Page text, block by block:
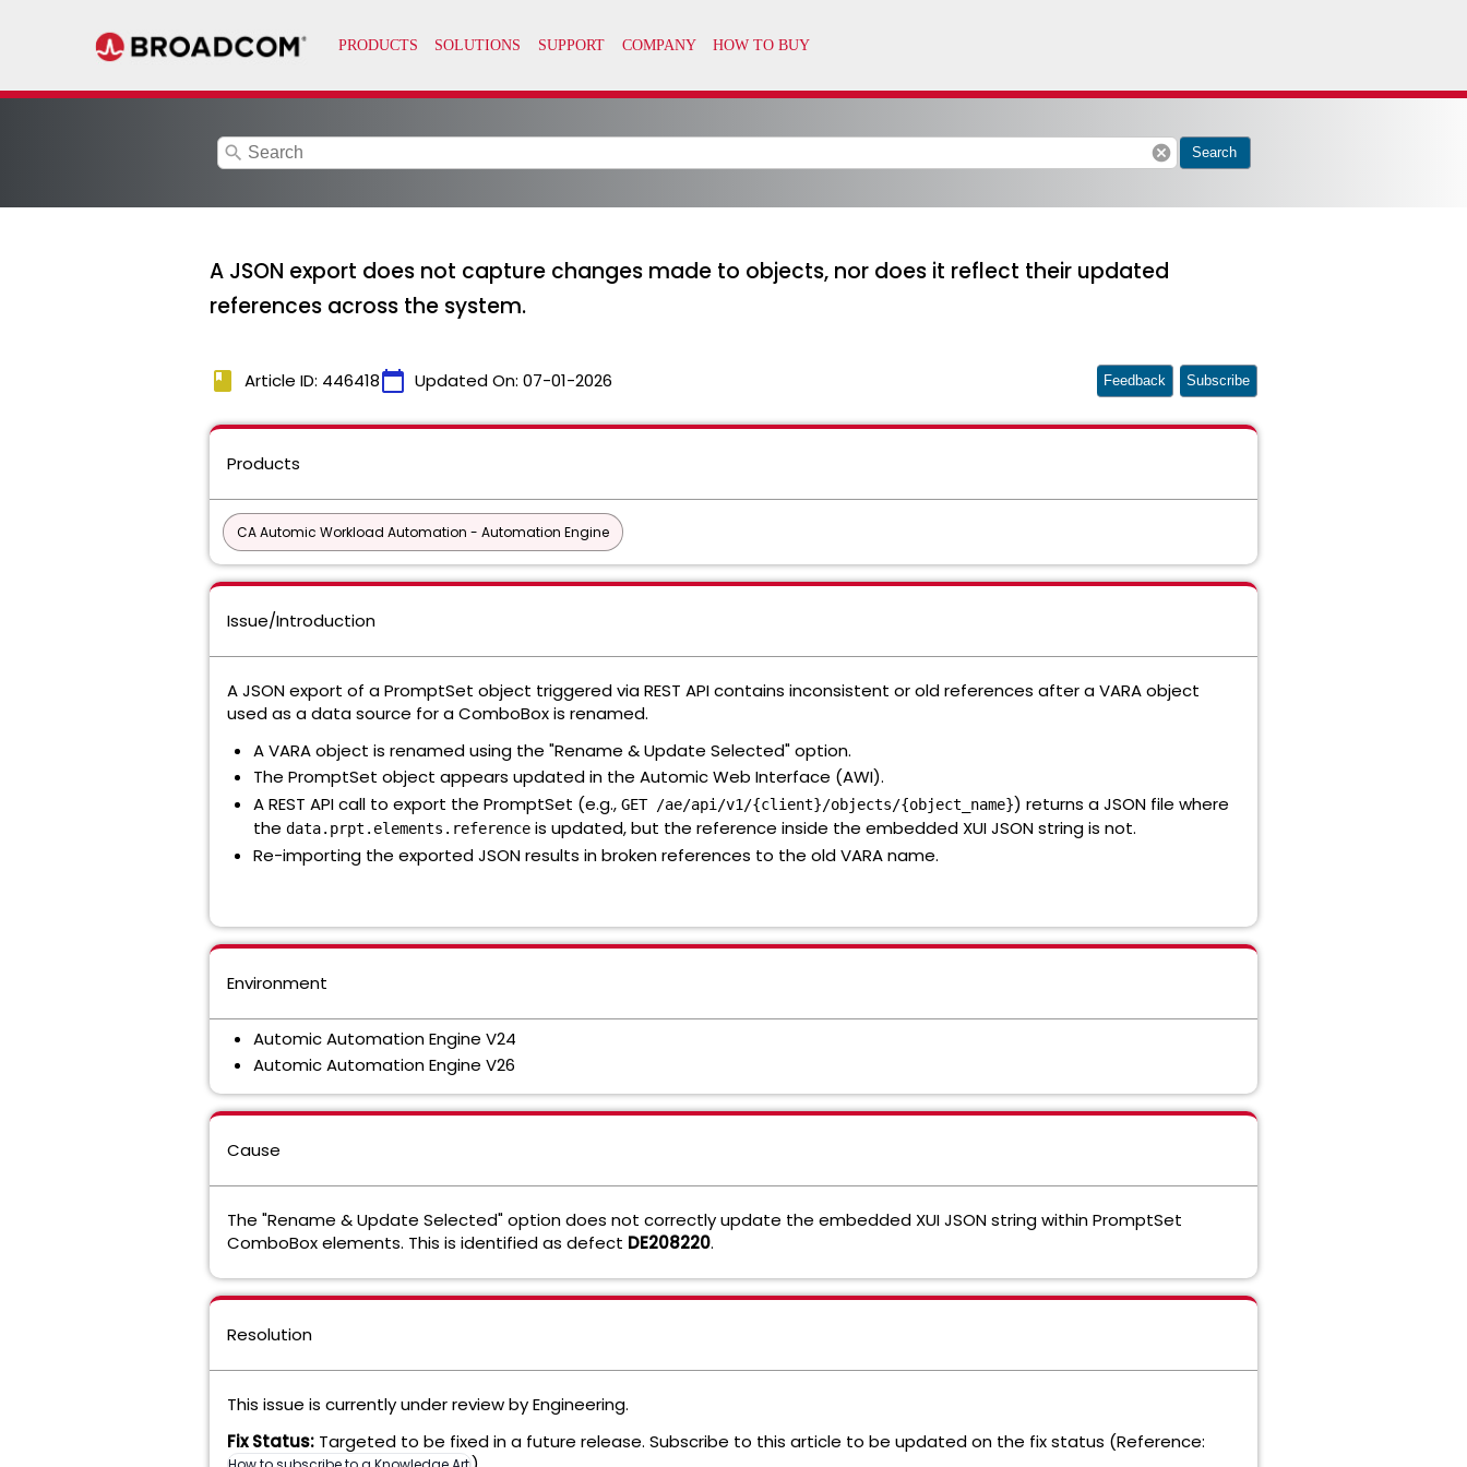
search cancel Search
A JSON export does not capture changes made to objects, nor does it reflect their updated
references across the system.
book Article ID: 446418calendar_today Updated On: 07-01-2026 Feedback Subscribe
Products
CA Automic Workload Automation - Automation Engine
Issue/Introduction
A JSON export of a PromptSet object triggered via REST API contains inconsistent or old references after a VARA object
used as a data source for a ComboBox is renamed.
A VARA object is renamed using the "Rename & Update Selected" option.
The PromptSet object appears updated in the Automic Web Interface (AWI).
A REST API call to export the PromptSet (e.g., GET /ae/api/v1/{client}/objects/{object_name}) returns a JSON file where
the data.prpt.elements.reference is updated, but the reference inside the embedded XUI JSON string is not.
Re-importing the exported JSON results in broken references to the old VARA name.
Environment
Automic Automation Engine V24
Automic Automation Engine V26
Cause
The "Rename & Update Selected" option does not correctly update the embedded XUI JSON string within PromptSet
ComboBox elements. This is identified as defect DE208220.
Resolution
This issue is currently under review by Engineering.
Fix Status: Targeted to be fixed in a future release. Subscribe to this article to be updated on the fix status (Reference: